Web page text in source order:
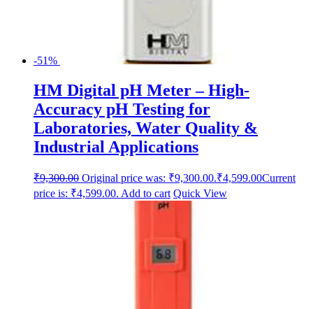
-51%
HM Digital pH Meter – High-
Accuracy pH Testing for
Laboratories, Water Quality &
Industrial Applications
₹9,300.00 Original price was: ₹9,300.00.₹4,599.00Current
price is: ₹4,599.00. Add to cart Quick View